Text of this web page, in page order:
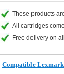
These products
All cartridges
Free delivery on
Compatible